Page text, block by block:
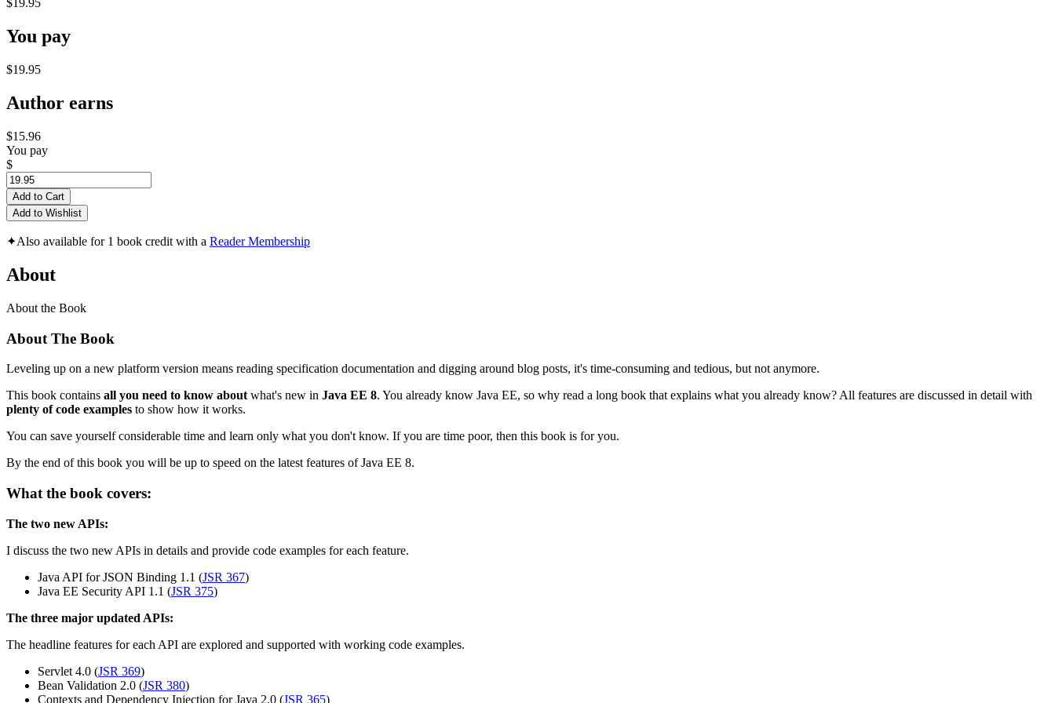
$19.95
You pay
$19.95
Author earns
$15.96
You pay
$
Add to Cart
Add to Wishlist
✦Also available for 1 book credit with a Reader Membership
About
About the Book
About The Book
Leveling up on a new platform version means reading specification documentation and digging around blog posts, it's time-consuming and tedious, but not anymore.
This book contains all you need to know about what's new in Java EE 8. You already know Java EE, so why read a long book that explains what you already know? All features are discussed in detail with
plenty of code examples to show how it works.
You can save yourself considerable time and learn only what you don't know. If you are time poor, then this book is for you.
By the end of this book you will be up to speed on the latest features of Java EE 8.
What the book covers:
The two new APIs:
I discuss the two new APIs in details and provide code examples for each feature.
Java API for JSON Binding 1.1 (JSR 367)
Java EE Security API 1.1 (JSR 375)
The three major updated APIs:
The headline features for each API are explored and supported with working code examples.
Servlet 4.0 (JSR 369)
Bean Validation 2.0 (JSR 380)
Contexts and Dependency Injection for Java 2.0 (JSR 365)